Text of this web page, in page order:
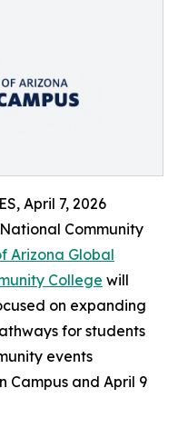
April 7, 2026
Community
Arizona Global
College will
on expanding
for students
events
Campus and April 9